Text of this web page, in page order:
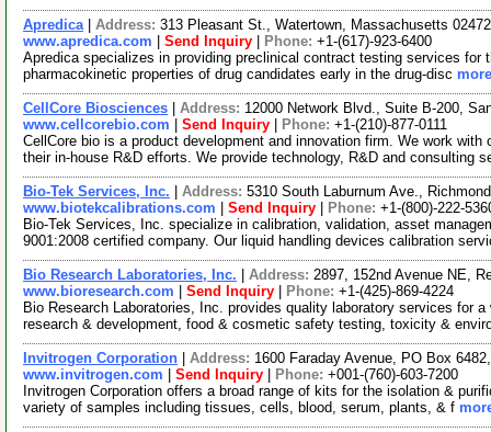
Apredica| Address: 313 Pleasant St., Watertown, Massachusetts
www.apredica.com
Send Inquiry Phone: +1-(617)-923-6400
Apredica specializes in providing preclinical contract testing services
pharmacokinetic properties of drug candidates early in the drug-disc
CellCore Biosciences Address: 12000 Network Blvd., Suite B-200,
www.cellcorebio.com
Send Inquiry Phone: +1-(210)-877-0111
CellCore bio is a product development and innovation firm. We work
their in-house R&D efforts. We provide technology, R&D and consulting
Bio-Tek Services, Inc. Address: 5310 South Laburnum Ave.,
www.biotekcalibrations.com
Send Inquiry Phone: +1-(800)-222-
Bio-Tek Services, Inc. specialize in calibration, validation, asset
9001:2008 certified company. Our liquid handling devices calibration
Bio Research Laboratories, Inc. Address: 2897, 152nd Avenue NE,
www.bioresearch.com
Send Inquiry Phone: +1-(425)-869-4224
Bio Research Laboratories, Inc. provides quality laboratory services for
research & development, food & cosmetic safety testing, toxicity &
Invitrogen Corporation Address: 1600 Faraday Avenue, PO Box
www.invitrogen.com
Send Inquiry Phone: +001-(760)-603-7200
Invitrogen Corporation offers a broad range of kits for the isolation &
variety of samples including tissues, cells, blood, serum, plants, & f